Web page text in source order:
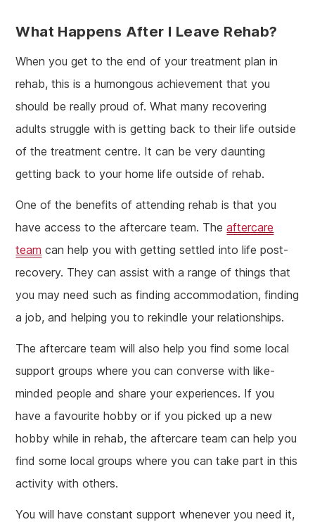
What Happens After I Leave Rehab?
When you get to the end of your treatment plan in
rehab, this is a humongous achievement that you
should be really proud of. What many recovering
adults struggle with is getting back to their life outside
of the treatment centre. It can be very daunting
getting back to your home life outside of rehab.
One of the benefits of attending rehab is that you
have access to the aftercare team. Theaftercare
team can help you with getting settled into life post-
recovery. They can assist with a range of things that
you may need such as finding accommodation, finding
a job, and helping you to rekindle your relationships.
The aftercare team will also help you find some local
support groups where you can converse with like-
minded people and share your experiences. If you
have a favourite hobby or if you picked up a new
hobby while in rehab, the aftercare team can help you
find some local groups where you can take part in this
activity with others.
You will have constant support whenever you need it,